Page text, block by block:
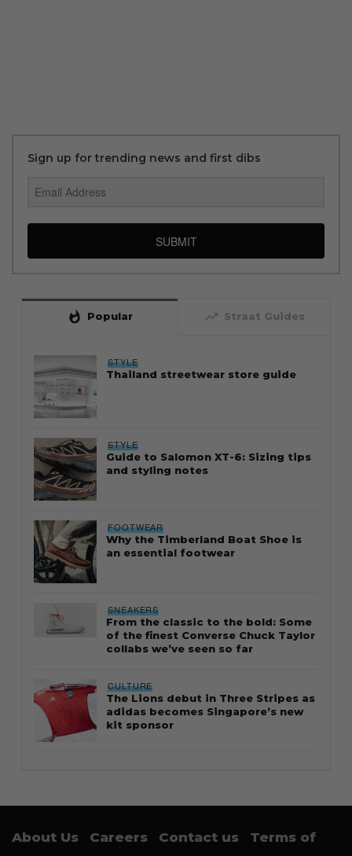
Sign up for trending news and first dibs
SUBMIT
whatshot Popular trending_up Straat Guides
STYLE
Thailand streetwear store guide
STYLE
Guide to Salomon XT-6: Sizing tips
and styling notes
FOOTWEAR
Why the Timberland Boat Shoe is
an essential footwear
SNEAKERS
From the classic to the bold: Some
of the finest Converse Chuck Taylor
collabs we’ve seen so far
CULTURE
The Lions debut in Three Stripes as
adidas becomes Singapore’s new
kit sponsor
About Us Careers Contact us Terms of